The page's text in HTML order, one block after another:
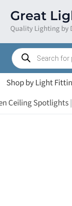
Great
Quality Lighting by
Products
search
Shop by Light
Ceiling Spotlights|